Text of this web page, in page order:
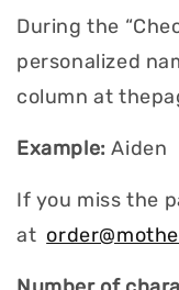
During the
personalized
column at
Example: Aiden
If you miss the
at